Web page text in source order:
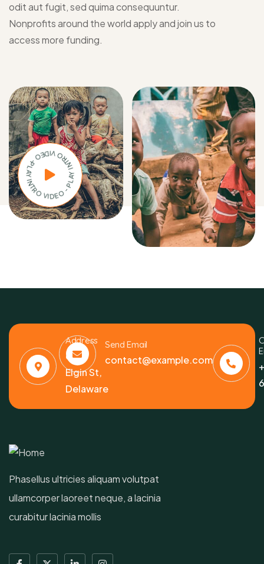
odit aut fugit, sed quima consequuntur.
Nonprofits around the world apply and join us to
access more funding.
PLAY INTRO VIDEO - PLAY INTRO VIDEO -
Address
6391
Elgin St,
Delaware
Send Email
contact@example.com
Phasellus ultricies aliquam volutpat
ullamcorper laoreet neque, a lacinia
curabitur lacinia mollis